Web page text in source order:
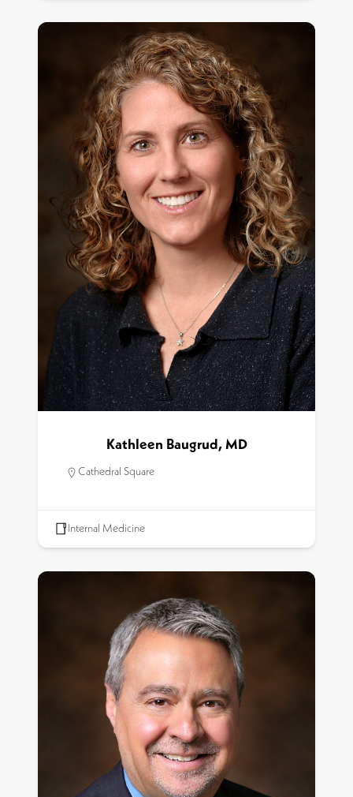
Kathleen Baugrud, MD
Cathedral Square
Internal Medicine